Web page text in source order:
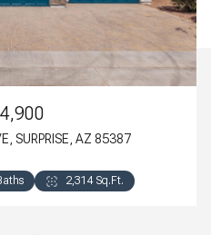
SURPRISE, AZ 85387
2,314 Sq.Ft.
2,800 Sq.Ft.
2,318 Sq.Ft.
1,411 Sq.Ft.